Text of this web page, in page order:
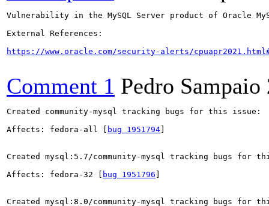
Vulnerability in the MySQL Server product of Oracle
External References:
https://www.oracle.com/security-alerts/
Comment 1 Pedro Sampaio
Created community-mysql tracking bugs for this issue:
Affects: fedora-all [
bug 1951794
Created mysql:5.7/community-mysql tracking bugs for
Affects: fedora-32 [
bug 1951796
Created mysql:8.0/community-mysql tracking bugs for